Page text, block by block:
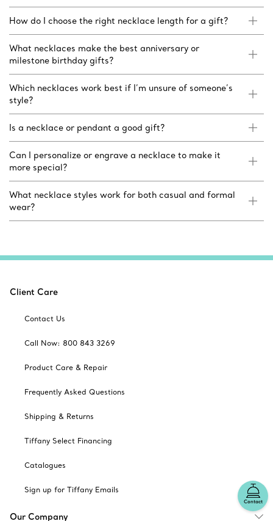
How do I choose the right necklace length for a gift?
What necklaces make the best anniversary or
milestone birthday gifts?
Which necklaces work best if I’m unsure of someone’s
style?
Is a necklace or pendant a good gift?
Can I personalize or engrave a necklace to make it
more special?
What necklace styles work for both casual and formal
wear?
Contact
Client Care
Contact Us
Call Now: 800 843 3269
Product Care & Repair
Frequently Asked Questions
Shipping & Returns
Tiffany Select Financing
Catalogues
Sign up for Tiffany Emails
Our Company